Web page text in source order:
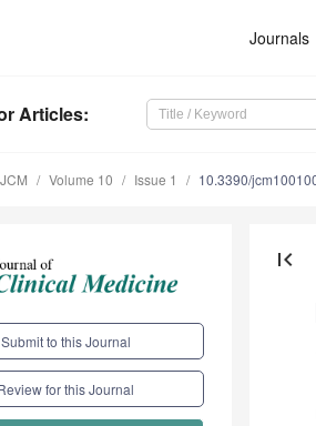
Journals
Articles:
JCM Volume 10 Issue 1 10.3390/
Submit to this Journal
for this Journal
first_page